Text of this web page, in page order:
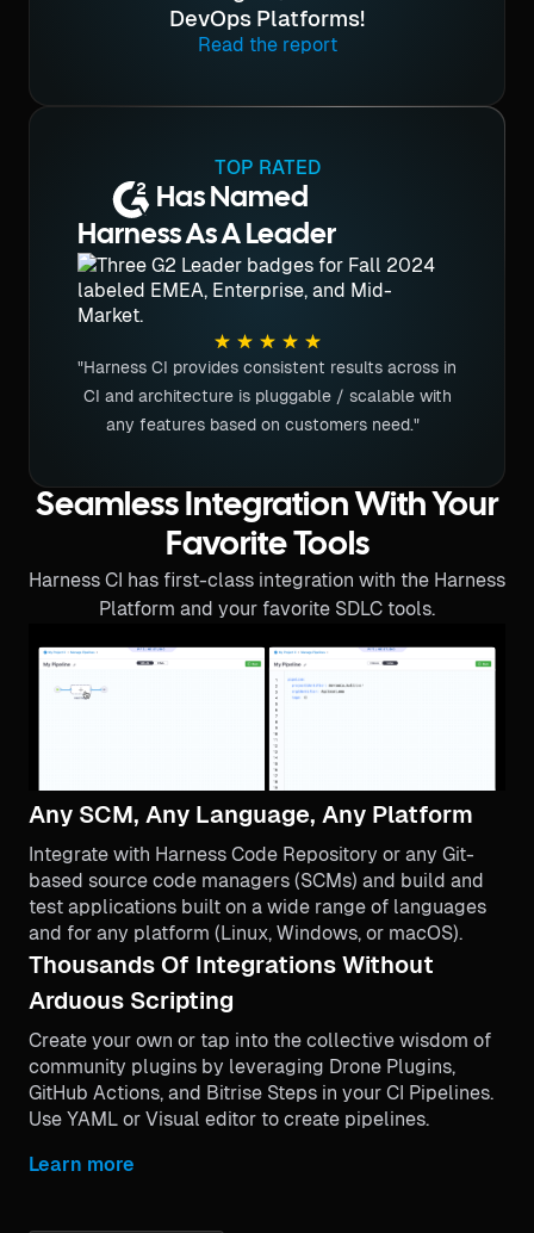
DevOps Platforms!
Read the report
TOP RATED
Has Named
Harness As A Leader
"Harness CI provides consistent results across in
CI and architecture is pluggable / scalable with
any features based on customers need."
Seamless Integration With Your
Favorite Tools
Harness CI has first-class integration with the Harness
Platform and your favorite SDLC tools.
Any SCM, Any Language, Any Platform
Integrate with Harness Code Repository or any Git-
based source code managers (SCMs) and build and
test applications built on a wide range of languages
and for any platform (Linux, Windows, or macOS).
Thousands Of Integrations Without
Arduous Scripting
Create your own or tap into the collective wisdom of
community plugins by leveraging Drone Plugins,
GitHub Actions, and Bitrise Steps in your CI Pipelines.
Use YAML or Visual editor to create pipelines.
Learn more